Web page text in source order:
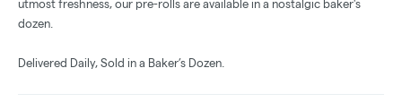
utmost freshness, our pre-rolls are available in a nostalgic baker's
dozen.
Delivered Daily, Sold in a Baker’s Dozen.